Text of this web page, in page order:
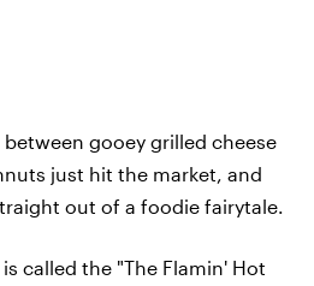
gooey grilled cheese
just hit the market, and
out of a foodie fairytale.
called the "The Flamin' Hot